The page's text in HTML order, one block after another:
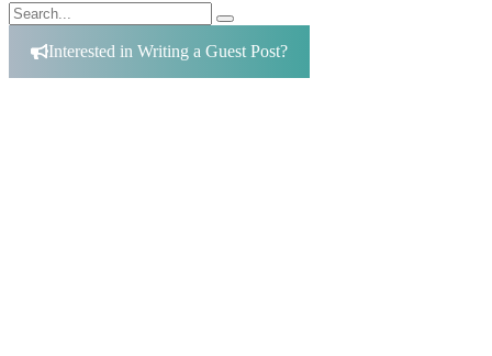
Search
for:
Search
Interested in Writing a Guest Post?